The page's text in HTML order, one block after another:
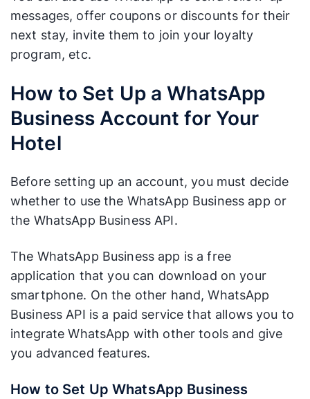
messages, offer coupons or discounts for their
next stay, invite them to join your loyalty
program, etc.
How to Set Up a WhatsApp
Business Account for Your
Hotel
Before setting up an account, you must decide
whether to use the WhatsApp Business app or
the WhatsApp Business API.
The WhatsApp Business app is a free
application that you can download on your
smartphone. On the other hand, WhatsApp
Business API is a paid service that allows you to
integrate WhatsApp with other tools and give
you advanced features.
How to Set Up WhatsApp Business